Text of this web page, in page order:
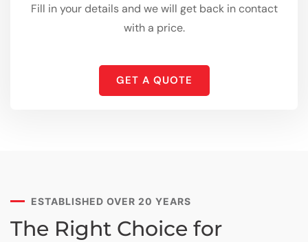
Fill in your details and we will get back in contact
with a price.
GET A QUOTE
ESTABLISHED OVER 20 YEARS
The Right Choice for